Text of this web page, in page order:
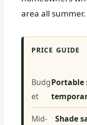
area all summer.
PRICE GUIDE
Budg
et
Portable
Mid-
Shade